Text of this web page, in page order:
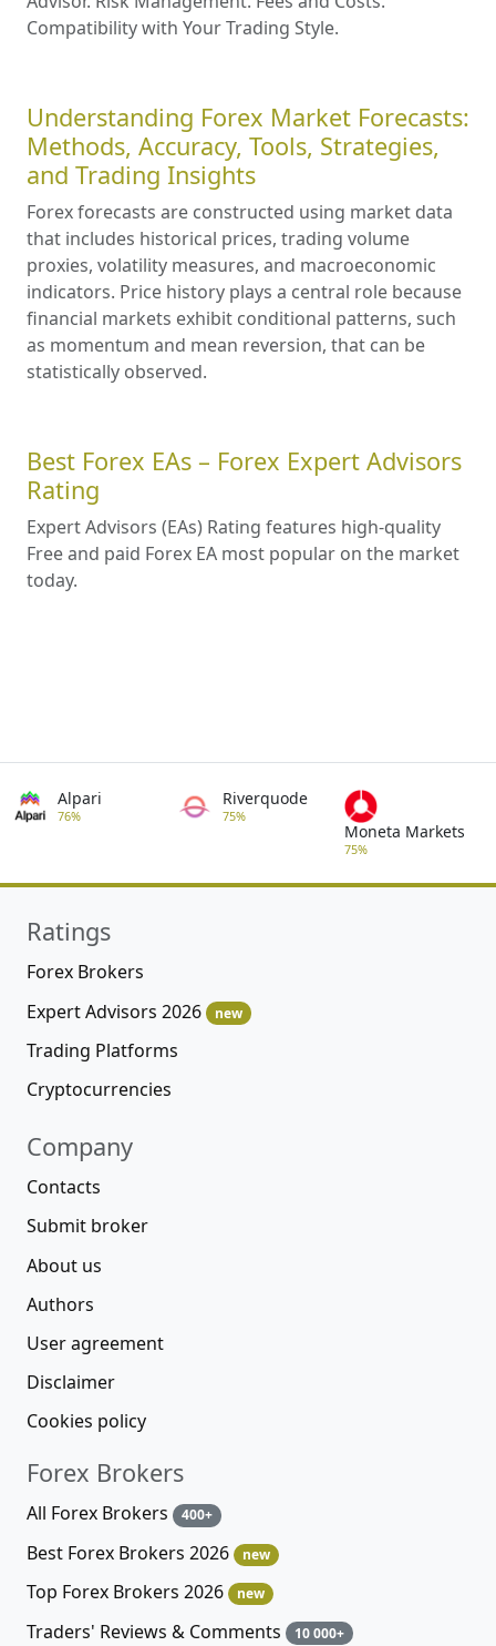
Compatibility with Your Trading Style.
Understanding Forex Market Forecasts:
Methods, Accuracy, Tools, Strategies,
and Trading Insights
Forex forecasts are constructed using market data
that includes historical prices, trading volume
proxies, volatility measures, and macroeconomic
indicators. Price history plays a central role because
financial markets exhibit conditional patterns, such
as momentum and mean reversion, that can be
statistically observed.
Best Forex EAs – Forex Expert Advisors
Rating
Expert Advisors (EAs) Rating features high-quality
Free and paid Forex EA most popular on the market
today.
Alpari
76%
Riverquode
75%
Moneta Markets
75%
Ratings
Forex Brokers
Expert Advisors 2026
new
Trading Platforms
Cryptocurrencies
Company
Contacts
Submit broker
About us
Authors
User agreement
Disclaimer
Cookies policy
Forex Brokers
All Forex Brokers 400+
Best Forex Brokers 2026 new
Top Forex Brokers 2026 new
Traders' Reviews & Comments 10 000+